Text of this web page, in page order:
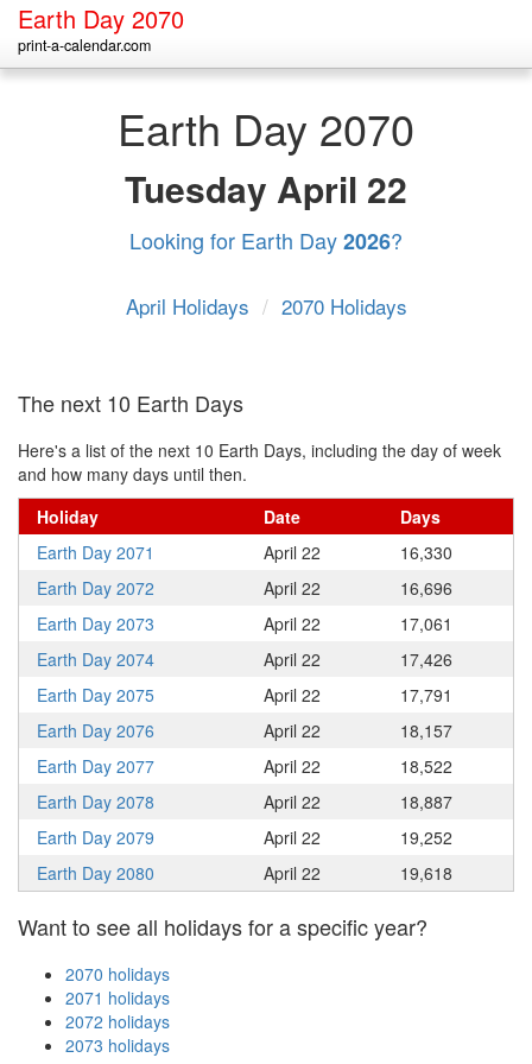
Earth Day 2070
print-a-calendar.com
Earth Day 2070
Tuesday April 22
Looking for Earth Day2026?
April Holidays / 2070 Holidays
The next 10 Earth Days
Here's a list of the next 10 Earth Days, including the day of week
and how many days until then.
Holiday
Date
Days
Earth Day 2071
April 22
16,330
Earth Day 2072
April 22
16,696
Earth Day 2073
April 22
17,061
Earth Day 2074
April 22
17,426
Earth Day 2075
April 22
17,791
Earth Day 2076
April 22
18,157
Earth Day 2077
April 22
18,522
Earth Day 2078
April 22
18,887
Earth Day 2079
April 22
19,252
Earth Day 2080
April 22 19,618
Want to see all holidays for a specific year?
2070 holidays
2071 holidays
2072 holidays
2073 holidays